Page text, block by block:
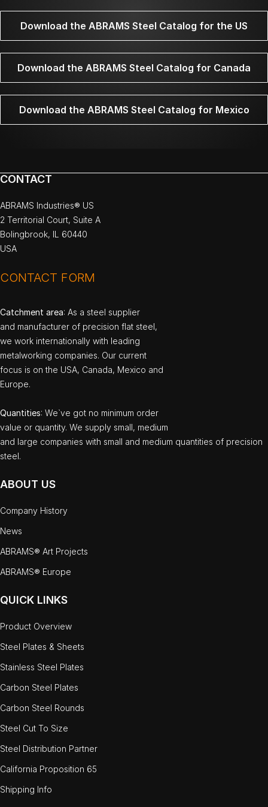
Download the ABRAMS Steel Catalog for the US
Download the ABRAMS Steel Catalog for Canada
Download the ABRAMS Steel Catalog for Mexico
CONTACT
ABRAMS Industries® US
2 Territorial Court, Suite A
Bolingbrook, IL 60440
USA
CONTACT FORM
Catchment area: As a steel supplier
and manufacturer of precision flat steel,
we work internationally with leading
metalworking companies. Our current
focus is on the USA, Canada, Mexico and
Europe.
Quantities: We`ve got no minimum order
value or quantity. We supply small, medium
and large companies with small and medium quantities of precision
steel.
ABOUT US
Company History
News
ABRAMS® Art Projects
ABRAMS® Europe
QUICK LINKS
Product Overview
Steel Plates & Sheets
Stainless Steel Plates
Carbon Steel Plates
Carbon Steel Rounds
Steel Cut To Size
Steel Distribution Partner
California Proposition 65
Shipping Info